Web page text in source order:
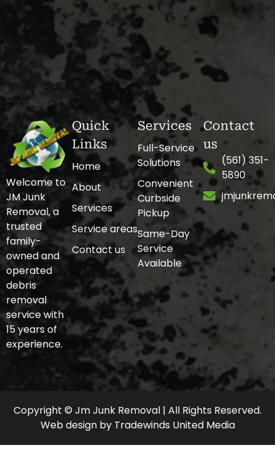
Welcome to
JM Junk
Removal, a
trusted
family-
owned and
operated
debris
removal
service with
15 years of
experience.
Quick
Links
Home
About
Services
Service areas
Contact us
Services
Full-Service
Solutions
Convenient
Curbside
Pickup
Same-Day
Service
Available
Contact
us
(561) 351-
5890
Copyright © Jm Junk Removal | All Rights Reserved.
Web design by Tradewinds United Media